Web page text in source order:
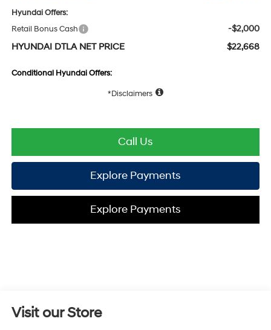
Hyundai Offers:
Retail Bonus Cash
-$2,000
HYUNDAI DTLA NET PRICE $22,668
Conditional Hyundai Offers:
Disclaimers
Call Us
Explore Payments
Explore Payments
Visit our Store